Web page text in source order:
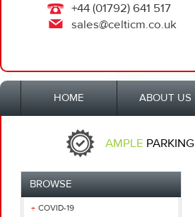
+44 (01792) 641 517
sales@celticm.co.uk
HOME ABOUT US
AMPLE PARKING
BROWSE
COVID-19